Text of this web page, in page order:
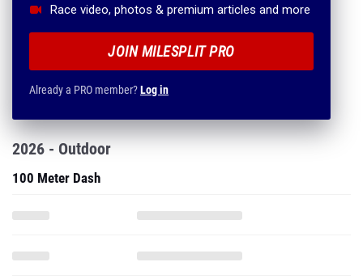
Race video, photos & premium articles and more
JOIN MILESPLIT PRO
Already a PRO member?Log in
2026 - Outdoor
100 Meter Dash